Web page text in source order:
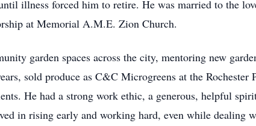
illness forced him to retire. He was married to the
at Memorial A.M.E. Zion Church.
garden spaces across the city, mentoring new
sold produce as C&C Microgreens at the Rochester
He had a strong work ethic, a generous, helpful
in rising early and working hard, even while dealing